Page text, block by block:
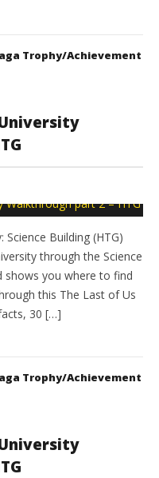
Trophy/Achievement
Building (HTG)
through the Science
shows you where to find
this The Last of Us
30 […]
Trophy/Achievement